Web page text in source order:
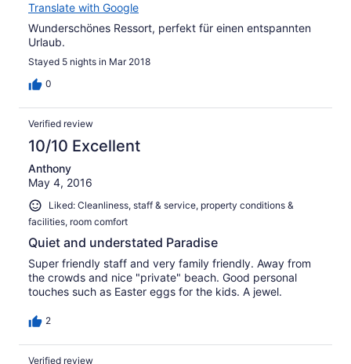
Translate with Google
Wunderschönes Ressort, perfekt für einen entspannten
Urlaub.
Stayed 5 nights in Mar 2018
0
Verified review
10/10 Excellent
Anthony
May 4, 2016
Liked: Cleanliness, staff & service, property conditions &
facilities, room comfort
Quiet and understated Paradise
Super friendly staff and very family friendly. Away from
the crowds and nice "private" beach. Good personal
touches such as Easter eggs for the kids. A jewel.
2
Verified review